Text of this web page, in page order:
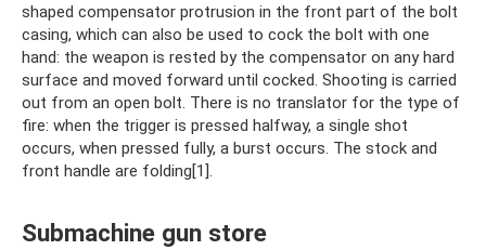
shaped compensator protrusion in the front part of the bolt
casing, which can also be used to cock the bolt with one
hand: the weapon is rested by the compensator on any hard
surface and moved forward until cocked. Shooting is carried
out from an open bolt. There is no translator for the type of
fire: when the trigger is pressed halfway, a single shot
occurs, when pressed fully, a burst occurs. The stock and
front handle are folding[1].
Submachine gun store